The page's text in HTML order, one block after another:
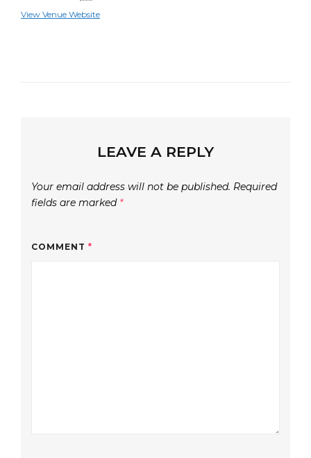
View Venue Website
LEAVE A REPLY
Your email address will not be published. Required
fields are marked *
COMMENT *